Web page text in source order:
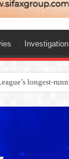
Investigation